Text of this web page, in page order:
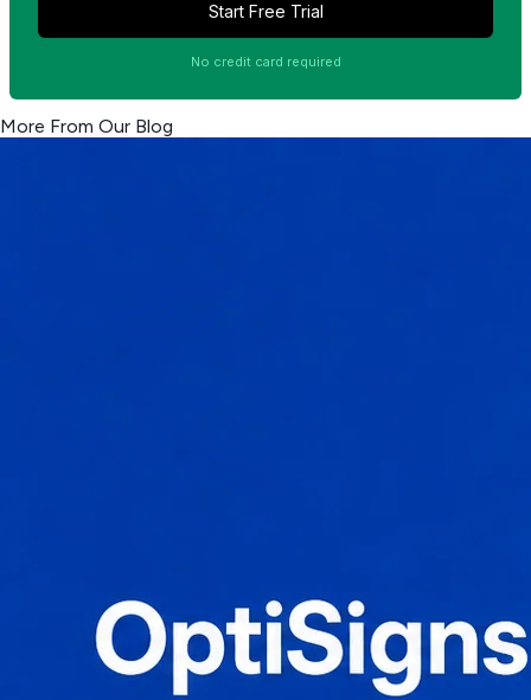
Start Free Trial
No credit card required
More From Our Blog